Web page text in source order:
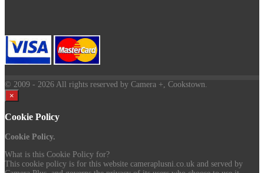
© 2009 - 2026 All rights reserved by Camera +, Cookstown.
×
Cookie Policy
Cookie Policy.
What is this Cookie Policy for?
This cookie policy is for this website cameraplusni.co.uk and served by